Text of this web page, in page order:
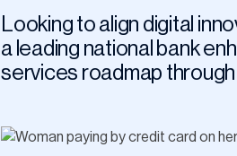
Looking to align digital
a leading national bank
services roadmap